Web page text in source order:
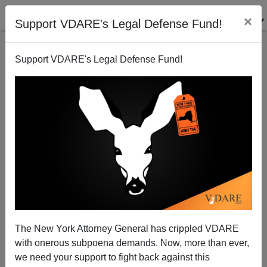
Support VDARE's Legal Defense Fund! ×
Support VDARE's Legal Defense Fund!
The New York Attorney General has crippled VDARE
with onerous subpoena demands. Now, more than ever,
we need your support to fight back against this
Why Did Asians End Up In San Gabriel Valley Rather
Than In San Fernando Valley?
Steve Sailer
03/08/2009
A+|a-